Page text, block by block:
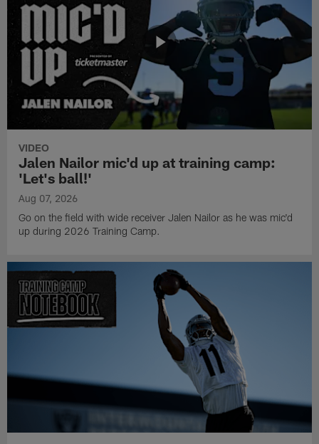
VIDEO
Jalen Nailor mic'd up at training camp:
'Let's ball!'
Aug 07, 2026
Go on the field with wide receiver Jalen Nailor as he was mic'd
up during 2026 Training Camp.